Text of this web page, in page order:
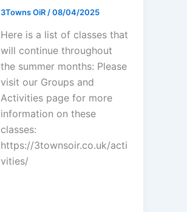
3Towns OiR /08/04/2025
Here is a list of classes that
will continue throughout
the summer months: Please
visit our Groups and
Activities page for more
information on these
classes:
https://3townsoir.co.uk/acti
vities/